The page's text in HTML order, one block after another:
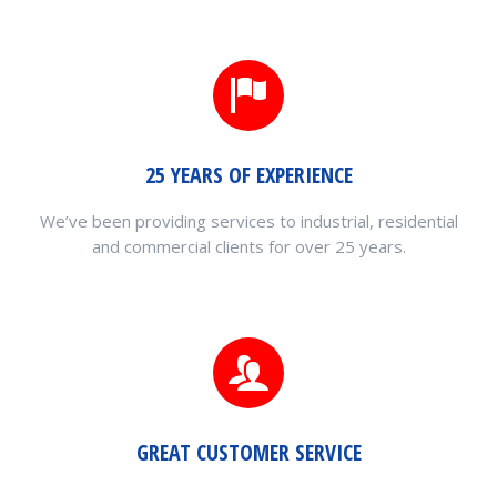
25 YEARS OF EXPERIENCE
We’ve been providing services to industrial, residential
and commercial clients for over 25 years.
GREAT CUSTOMER SERVICE